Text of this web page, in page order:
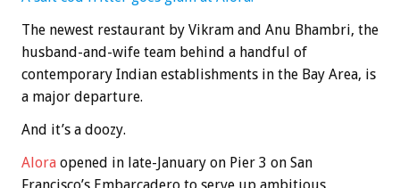
The newest restaurant by Vikram and Anu Bhambri, the
husband-and-wife team behind a handful of
contemporary Indian establishments in the Bay Area, is
a major departure.
And it’s a doozy.
Alora opened in late-January on Pier 3 on San